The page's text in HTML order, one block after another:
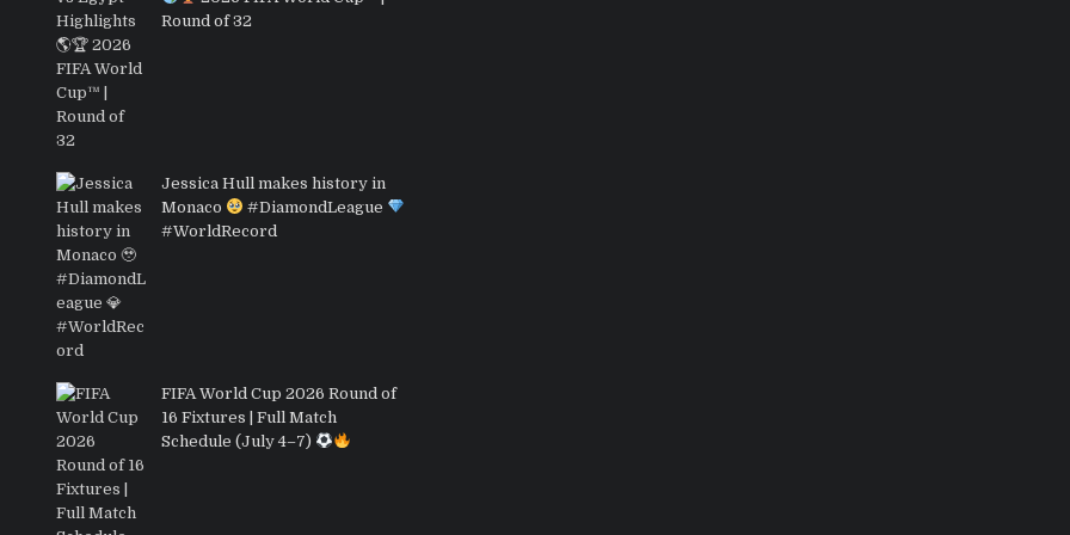
Round of 32
Jessica Hull makes history in
Monaco
#DiamondLeague
#WorldRecord
FIFA World Cup 2026 Round of
16 Fixtures | Full Match
Schedule (July 4–7)